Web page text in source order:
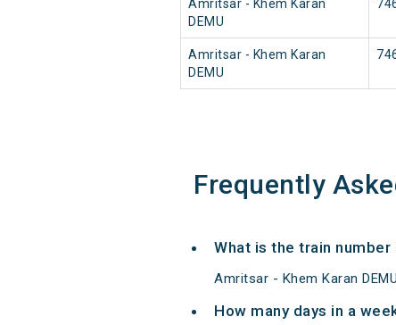
Amritsar - Khem Karan
DEMU
Amritsar - Khem Karan
DEMU
Frequently
What is the train number
Amritsar - Khem Karan
How many days in a